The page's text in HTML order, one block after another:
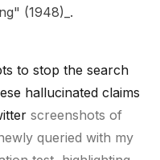
(1948)_.
to stop the search
hallucinated claims
screenshots of
queried with my